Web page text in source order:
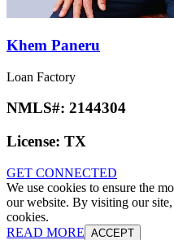
Khem Paneru
Loan Factory
NMLS#: 2144304
License: TX
GET CONNECTED
We use cookies to ensure the
our website. By visiting our
cookies.
READ MORE ACCEPT